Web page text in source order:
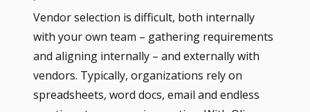
Vendor selection is difficult, both internally
with your own team – gathering requirements
and aligning internally – and externally with
vendors. Typically, organizations rely on
spreadsheets, word docs, email and endless